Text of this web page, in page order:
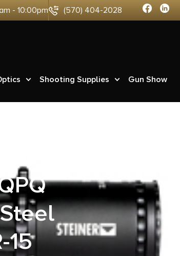
- 10:00pm (570) 404-2028
Shooting Supplies Gun Show
15